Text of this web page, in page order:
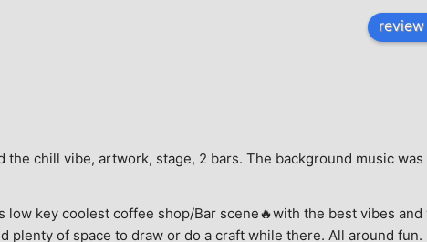
the chill vibe, artwork, stage, 2 bars. The background music
low key coolest coffee shop/Bar scene🔥with the best vibes
plenty of space to draw or do a craft while there. All around fun.